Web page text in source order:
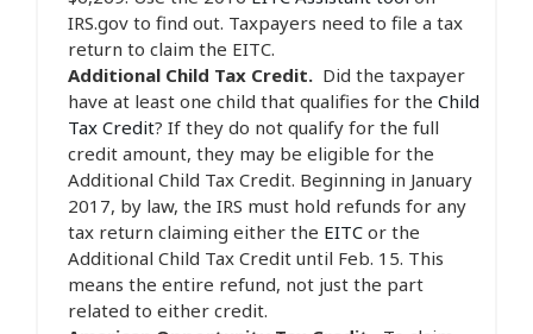
IRS.gov to find out. Taxpayers need to file a tax
return to claim the EITC.
Additional Child Tax Credit. Did the taxpayer
have at least one child that qualifies for the Child
Tax Credit? If they do not qualify for the full
credit amount, they may be eligible for the
Additional Child Tax Credit. Beginning in January
2017, by law, the IRS must hold refunds for any
tax return claiming either the EITC or the
Additional Child Tax Credit until Feb. 15. This
means the entire refund, not just the part
related to either credit.